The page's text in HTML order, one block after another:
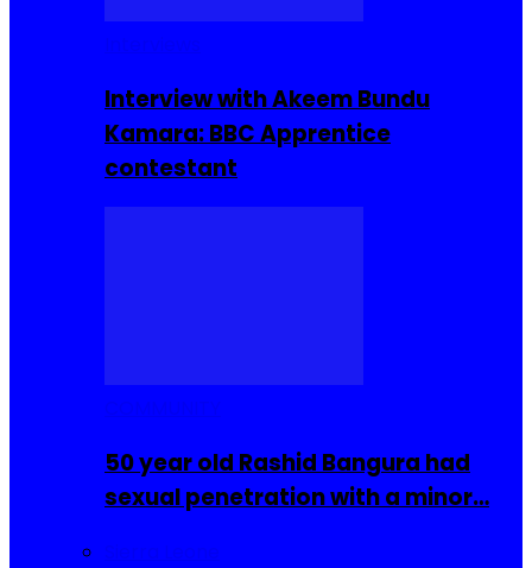
Interview with Akeem Bundu
Kamara: BBC Apprentice
contestant
50 year old Rashid Bangura had
sexual penetration with a minor…